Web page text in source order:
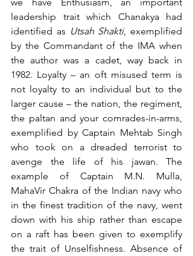
leadership trait which Chanakya had
identified as Utsah Shakti, exemplified
by the Commandant of the IMA when
the author was a cadet, way back in
1982. Loyalty – an oft misused term is
not loyalty to an individual but to the
larger cause – the nation, the regiment,
the paltan and your comrades-in-arms,
exemplified by Captain Mehtab Singh
who took on a dreaded terrorist to
avenge the life of his jawan. The
example of Captain M.N. Mulla,
MahaVir Chakra of the Indian navy who
in the finest tradition of the navy, went
down with his ship rather than escape
on a raft has been given to exemplify
the trait of Unselfishness. Absence of